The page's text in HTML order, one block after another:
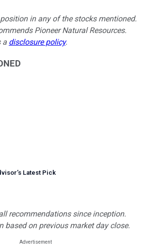
in any of the stocks mentioned.
Pioneer Natural Resources.
a disclosure policy.
’s Latest Pick
recommendations since inception.
based on previous market day close.